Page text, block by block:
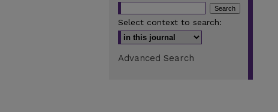
Select context to search:
Advanced Search